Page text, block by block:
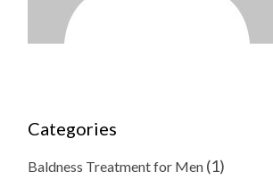
Categories
Baldness Treatment for Men (1)